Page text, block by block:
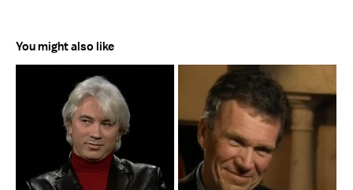
You might also like